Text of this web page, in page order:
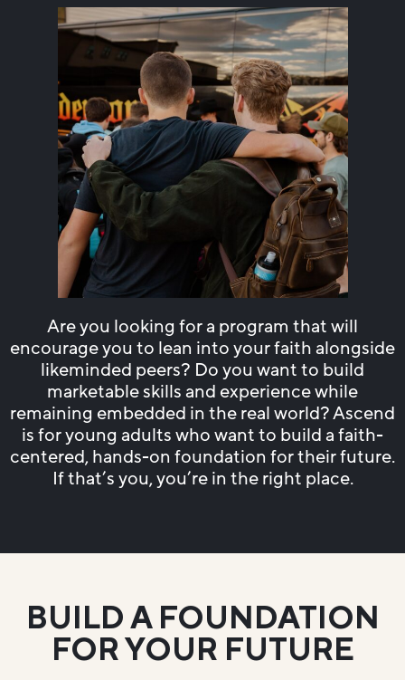
Are you looking for a program that will
encourage you to lean into your faith alongside
likeminded peers? Do you want to build
marketable skills and experience while
remaining embedded in the real world? Ascend
is for young adults who want to build a faith-
centered, hands-on foundation for their future.
If that’s you, you’re in the right place.
BUILD A FOUNDATION
FOR YOUR FUTURE